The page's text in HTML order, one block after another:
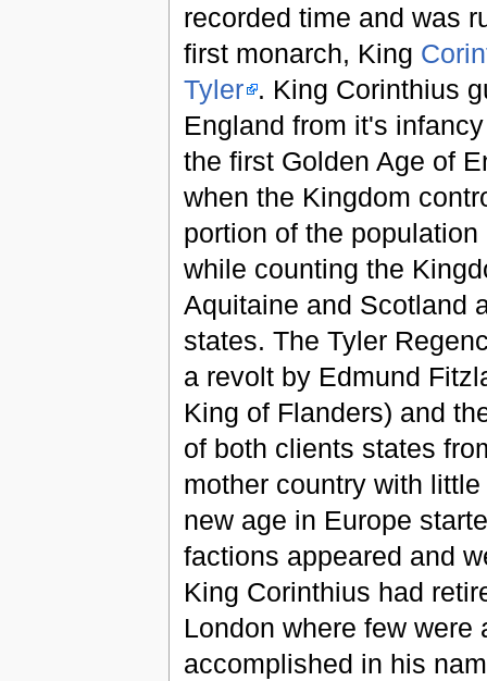
recorded time and was
first monarch, King
Tyler . King Corinthius
England from it's
the first Golden Age of
when the Kingdom
portion of the population
while counting the
Aquitaine and Scotland
states. The Tyler
a revolt by Edmund
King of Flanders) and
of both clients states
mother country with little
new age in Europe
factions appeared and
King Corinthius had
London where few
accomplished in his